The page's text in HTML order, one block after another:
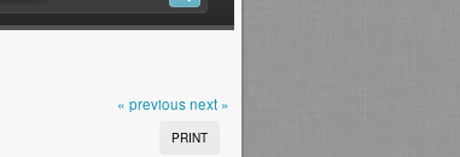
« previous next »
PRINT